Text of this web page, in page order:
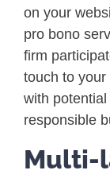
on your
pro bono
firm
touch to
with
responsible
Multi-